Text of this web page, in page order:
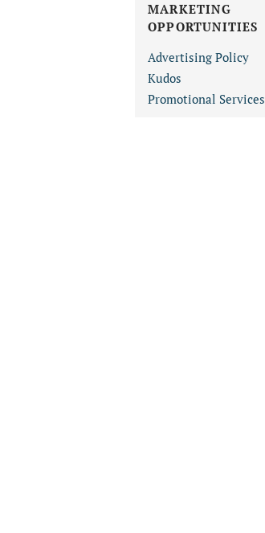
MARKETING
OPPORTUNITIES
Advertising Policy
Kudos
Promotional Services